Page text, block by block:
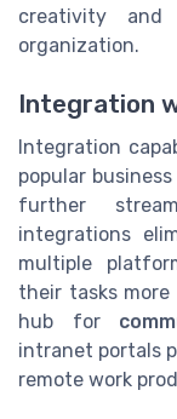
creativity and
organization.
Integration
Integration
popular
further
integrations
multiple
their tasks
hub for
intranet portals
remote work